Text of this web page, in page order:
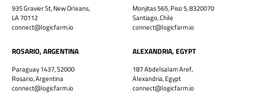
935 Gravier St, New Orleans,
LA 70112
connect@logicfarm.io
Monjitas 565, Piso 5, 8320070
Santiago, Chile
connect@logicfarm.io
ROSARIO, ARGENTINA
Paraguay 1437, S2000
Rosario, Argentina
connect@logicfarm.io
ALEXANDRIA, EGYPT
187 Abdelsalam Aref,
Alexandria, Egypt
connect@logicfarm.io